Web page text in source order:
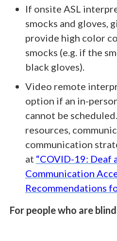
If onsite ASL
smocks and gloves,
provide high color
smocks (e.g. if the
black gloves).
Video remote
option if an in-
cannot be
resources,
communication
at “COVID-19: Deaf
Communication
Recommendations
For people who are